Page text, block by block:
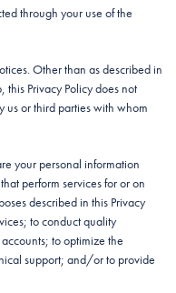
through your use of the
Other than as described in
Privacy Policy does not
us or third parties with whom
your personal information
perform services for or on
described in this Privacy
to conduct quality
to optimize the
support; and/or to provide